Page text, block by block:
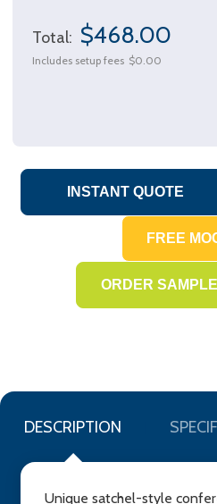
Total: $468.00
Includes setup fees $0.00
DESCRIPTION
Unique satchel-style